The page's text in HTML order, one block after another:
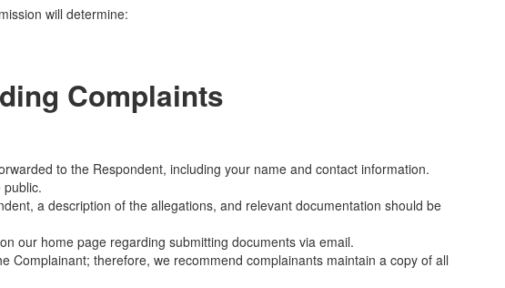
will determine:
Complaints
to the Respondent, including your name and contact information.
a description of the allegations, and relevant documentation should be
our home page regarding submitting documents via email.
Complainant; therefore, we recommend complainants maintain a copy of all